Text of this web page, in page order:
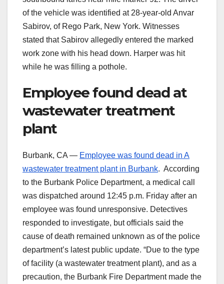
of the vehicle was identified at 28-year-old Anvar
Sabirov, of Rego Park, New York. Witnesses
stated that Sabirov allegedly entered the marked
work zone with his head down. Harper was hit
while he was filling a pothole.
Employee found dead at
wastewater treatment
plant
Burbank, CA — Employee was found dead in A
wastewater treatment plant in Burbank. According
to the Burbank Police Department, a medical call
was dispatched around 12:45 p.m. Friday after an
employee was found unresponsive. Detectives
responded to investigate, but officials said the
cause of death remained unknown as of the police
department’s latest public update. “Due to the type
of facility (a wastewater treatment plant), and as a
precaution, the Burbank Fire Department made the